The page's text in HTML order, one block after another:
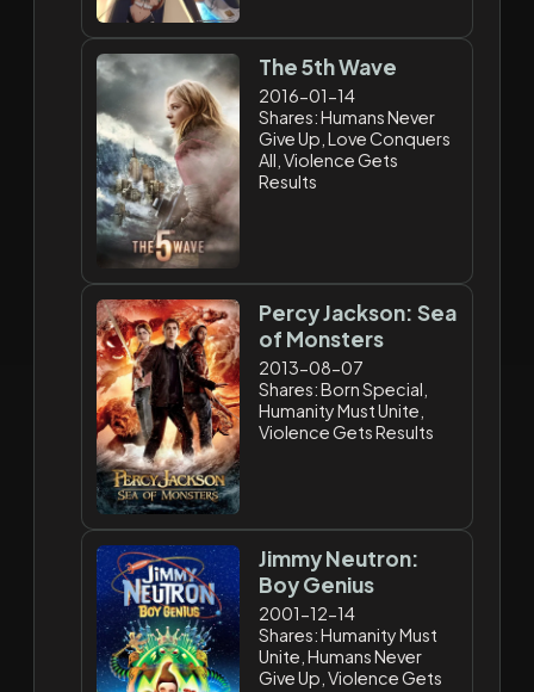
The 5th Wave
2016-01-14
Shares: Humans Never
Give Up, Love Conquers
All, Violence Gets
Results
Percy Jackson: Sea
of Monsters
2013-08-07
Shares: Born Special,
Humanity Must Unite,
Violence Gets Results
Jimmy Neutron:
Boy Genius
2001-12-14
Shares: Humanity Must
Unite, Humans Never
Give Up, Violence Gets